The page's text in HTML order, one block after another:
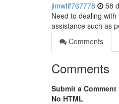
jimwtif767778 58
Need to dealing
assistance such as
Comments
Comments
Submit a Comment
No HTML